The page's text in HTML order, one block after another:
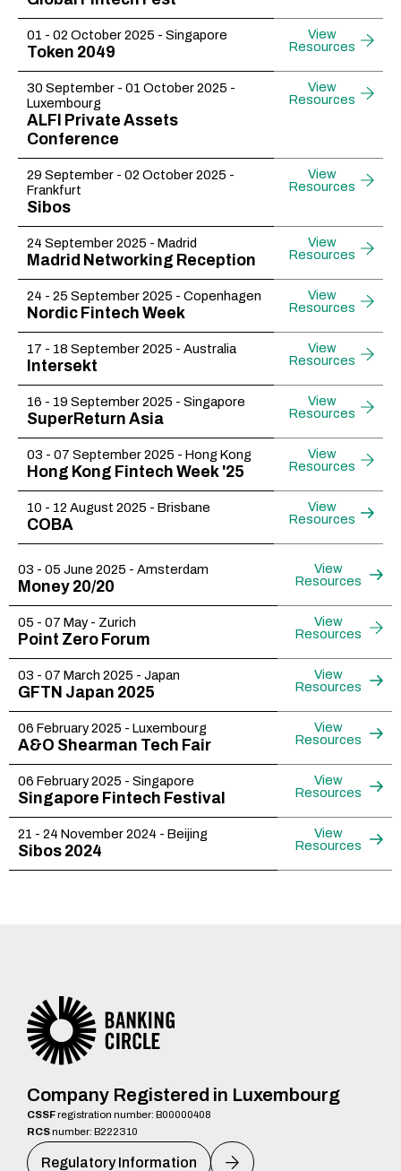
01 - 02 October 2025 - Singapore
Token 2049
View
Resources
30 September - 01 October 2025 -
Luxembourg
ALFI Private Assets
Conference
View
Resources
29 September - 02 October 2025 -
Frankfurt
Sibos
View
Resources
24 September 2025 - Madrid
Madrid Networking Reception
View
Resources
24 - 25 September 2025 - Copenhagen
Nordic Fintech Week
View
Resources
17 - 18 September 2025 - Australia
Intersekt
View
Resources
16 - 19 September 2025 - Singapore
SuperReturn Asia
View
Resources
03 - 07 September 2025 - Hong Kong
Hong Kong Fintech Week '25
View
Resources
10 - 12 August 2025 - Brisbane
COBA
View
Resources
03 - 05 June 2025 - Amsterdam
Money 20/20
View
Resources
05 - 07 May - Zurich
Point Zero Forum
View
Resources
03 - 07 March 2025 - Japan
GFTN Japan 2025
View
Resources
06 February 2025 - Luxembourg
A&O Shearman Tech Fair
View
Resources
06 February 2025 - Singapore
Singapore Fintech Festival
View
Resources
21 - 24 November 2024 - Beijing
Sibos 2024
View
Resources
Company Registered in Luxembourg
CSSFregistration number: B00000408
RCSnumber: B222310
Regulatory Information